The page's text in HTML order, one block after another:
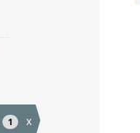
1 x